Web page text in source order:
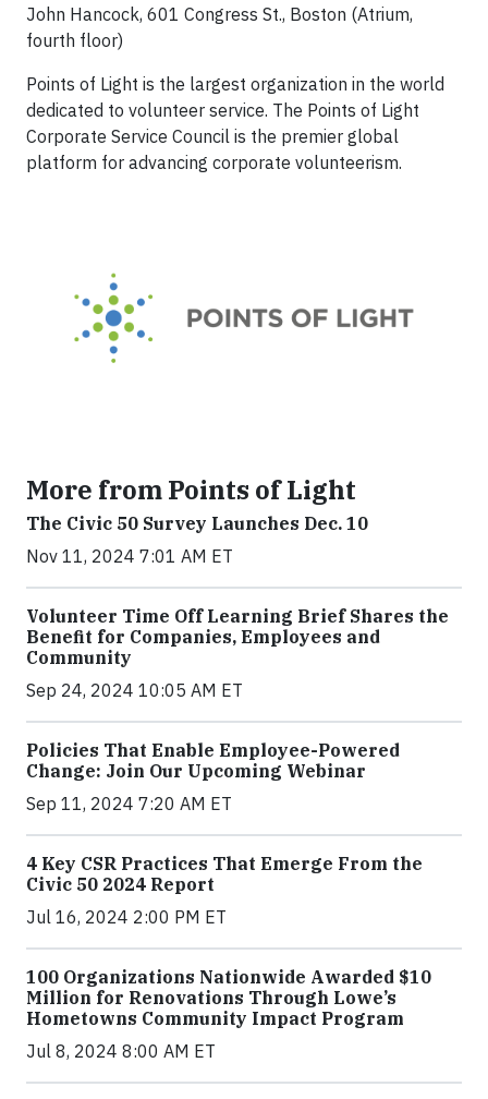
John Hancock, 601 Congress St., Boston (Atrium,
fourth floor)
Points of Light is the largest organization in the world
dedicated to volunteer service. The Points of Light
Corporate Service Council is the premier global
platform for advancing corporate volunteerism.
More from Points of Light
The Civic 50 Survey Launches Dec. 10
Nov 11, 2024 7:01 AM ET
Volunteer Time Off Learning Brief Shares the
Benefit for Companies, Employees and
Community
Sep 24, 2024 10:05 AM ET
Policies That Enable Employee-Powered
Change: Join Our Upcoming Webinar
Sep 11, 2024 7:20 AM ET
4 Key CSR Practices That Emerge From the
Civic 50 2024 Report
Jul 16, 2024 2:00 PM ET
100 Organizations Nationwide Awarded $10
Million for Renovations Through Lowe’s
Hometowns Community Impact Program
Jul 8, 2024 8:00 AM ET